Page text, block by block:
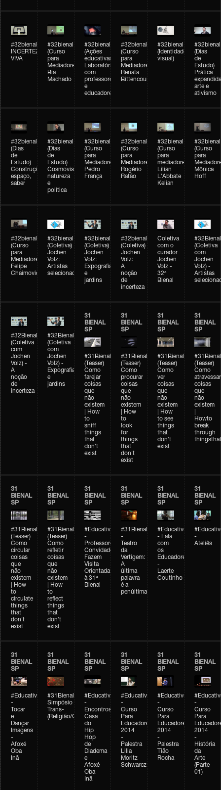
#32bienal
INCERTEZA
VIVA
#32bienal
(Curso
para
Mediadores)
Bia
Machado
#32bienal
(Ações
educativas)
Laboratórios
com
professores
e
educadores
#32bienal
(Curso
para
Mediadores)
Renata
Bittencourt
#32bienal
(Identidade
visual)
#32bienal
(Dias
de
Estudo)
Prática
arte e
ativismo
#32bienal
(Dias
de
Estudo)
Construção,
espaço,
saber
#32bienal
(Dias
de
Estudo)
Cosmovisões:
natureza
e
política
#32bienal
(Curso
para
Mediadores)
Pedro
França
#32bienal
(Curso
para
Mediadores)
Rogério
Ratão
#32bienal
(Curso
para
mediadores)
Lilian
L'Abbate
Kelian
#32bienal
(Curso
para
Mônica
Hoff
#32bienal
(Curso
para
Mediadores)
Felipe
Chaimovich
#32bienal
(Coletiva)
Jochen
Volz:
Artistas
selecionados
#32bienal
(Coletiva)
Jochen
Volz:
Expografia
e
jardins
#32bienal
(Coletiva)
Jochen
Volz:
A
noção
de
incerteza
Coletiva
com o
curador
Jochen
Volz -
32ª
Bienal
#32Bienal
(Coletiva
com
Jochen
Volz) -
Artistas
#32Bienal
(Coletiva
com
Jochen
Volz) -
A
noção
de
incerteza
#32Bienal
(Coletiva
com
Jochen
Volz) -
Expografia
e
jardins
31
BIENAL
SP
#31Bienal
(Teaser)
Como
farejar
coisas
que
não
existem
| How
to
sniff
things
that
don't
exist
31
BIENAL
SP
#31Bienal
(Teaser)
Como
procurar
coisas
que
não
existem
| How
to
look
for
things
that
don't
exist
31
BIENAL
SP
#31Bienal
(Teaser)
Como
ver
coisas
que
não
existem
| How
to see
things
that
don't
exist
31
BIENAL
SP
#31Bienal
(Teaser)
Como
atravessar
coisas
que
não
existem
Howto
break
through
31
BIENAL
SP
#31Bienal
(Teaser)
Como
circular
coisas
que
não
existem
| How
to
circulate
things
that
don't
exist
31
BIENAL
SP
#31Bienal
(Teaser)
Como
refletir
coisas
que
não
existem
| How
to
reflect
things
that
don't
exist
31
BIENAL
SP
#Educativobienal
-
Professores
Convidados
Fazem
Visita
Orientada
à 31ª
Bienal
31
BIENAL
SP
#31Bienal
-
Teatro
da
Vertigem:
A
última
palavra
é a
penúltima
31
BIENAL
SP
#Educativobienal
- Fala
com
os
Educadores
-
Laerte
Coutinho
31
BIENAL
SP
-
Ateliês
31
BIENAL
SP
#Educativobienal
-
Tocar
e
Dançar
Imagens
-
Afoxé
Oba
Inã
31
BIENAL
SP
#31Bienal
Simpósio
Trans-
(Religião/Gênero)
31
BIENAL
SP
#Educativobienal
-
Encontros:
Casa
do
Hip
Hop
de
Diadema
e
Afoxé
Oba
Inã
31
BIENAL
SP
#Educativobienal
-
Curso
Para
Educadores
2014
-
Palestra
Lilia
Moritz
Schwarcz
31
BIENAL
SP
#Educativobienal
-
Curso
Para
Educadores
2014
-
Palestra
Tião
Rocha
31
BIENAL
SP
-
Curso
Para
2014
-
História
da
Arte
(Parte
01)